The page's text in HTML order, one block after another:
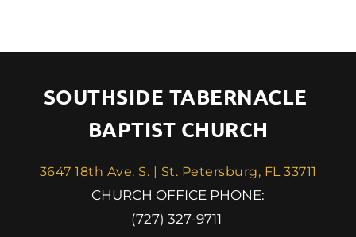
SOUTHSIDE TABERNACLE
BAPTIST CHURCH
3647 18th Ave. S. | St. Petersburg, FL 33711
CHURCH OFFICE PHONE:
(727) 327-9711